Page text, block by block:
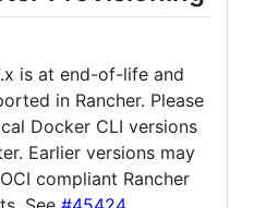
is at end-of-life and
in Rancher. Please
Docker CLI versions
Earlier versions may
compliant Rancher